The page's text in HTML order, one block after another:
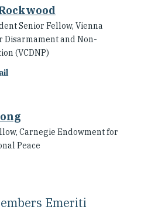
Senior Fellow, Vienna
Disarmament and Non-
(VCDNP)
Carnegie Endowment for
Peace
Emeriti